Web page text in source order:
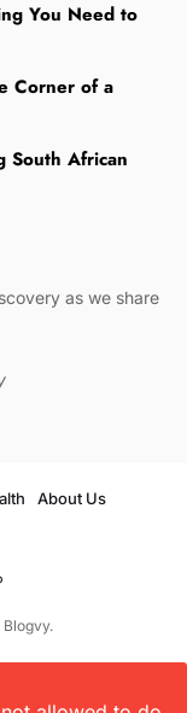
You Need to
Corner of a
South African
as we share
Blogvy.
About Us